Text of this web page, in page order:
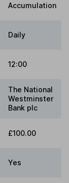
Accumulation
Daily
12:00
The National
Westminster
Bank plc
£100.00
Yes